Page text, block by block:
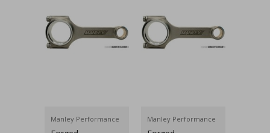
Manley Performance Manley Performance